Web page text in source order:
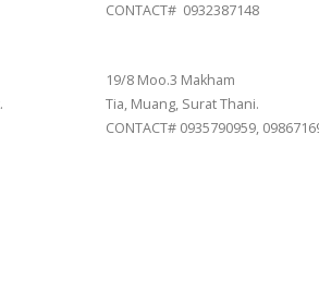
CONTACT# 0932387148
19/8 Moo.3 Makham
Tia, Muang, Surat Thani.
CONTACT# 0935790959,